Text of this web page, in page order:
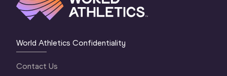
World Athletics Confidentiality
Contact Us